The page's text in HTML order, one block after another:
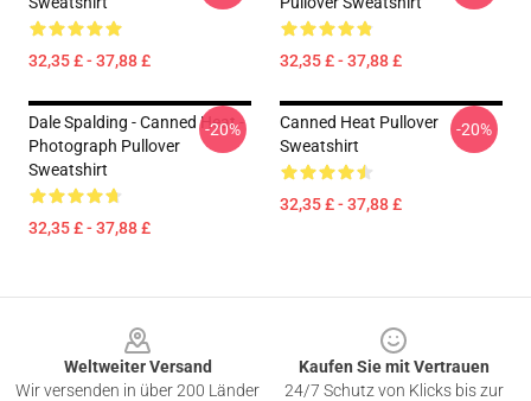
32,35 £ - 37,88 £ 32,35 £ - 37,88 £
Dale Spalding - Canned Heat -
Photograph Pullover
Sweatshirt
32,35 £ - 37,88 £
-20%
Canned Heat Pullover
Sweatshirt
32,35 £ - 37,88 £
-20%
Weltweiter Versand
Wir versenden in über 200 Länder
Kaufen Sie mit Vertrauen
24/7 Schutz von Klicks bis zur